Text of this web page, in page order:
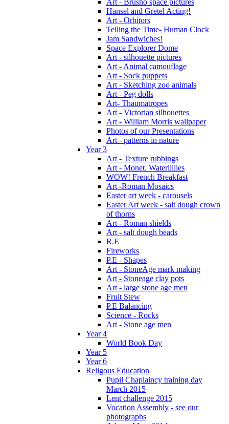
Hansel and Gretel Acting!
Art - Orbitors
Telling the Time- Human Clock
Jam Sandwiches!
Space Explorer Dome
Art - silhouette pictures
Art - Animal camouflage
Art - Sock puppets
Art - Sketching zoo animals
Art - Peg dolls
Art- Thaumatropes
Art - Victorian silhouettes
Art - William Morris wallpaper
Photos of our Presentations
Art - patterns in nature
Year 3
Art - Texture rubbings
Art - Monet. Waterlillies
WOW! French Breakfast
Art -Roman Mosaics
Easter art week - carousels
Easter Art week - salt dough crown
of thorns
Art - Roman shields
Art - salt dough beads
R.E
Fireworks
P.E - Shapes
Art - StoneAge mark making
Art - Stoneage clay pots
Art - large stone age men
Fruit Stew
P.E Balancing
Science - Rocks
Art - Stone age men
Year 4
World Book Day
Year 5
Year 6
Religous Education
Pupil Chaplaincy training day
March 2015
Lent challenge 2015
Vocation Assembly - see our
photographs